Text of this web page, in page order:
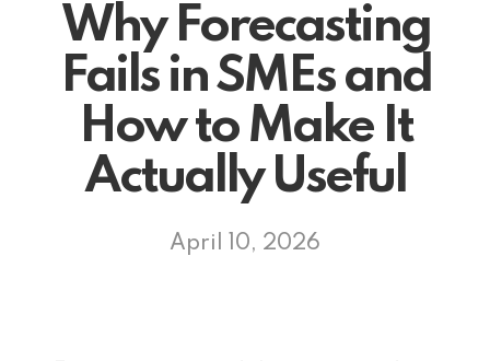
Why Forecasting
Fails in SMEs and
How to Make It
Actually Useful
April 10, 2026